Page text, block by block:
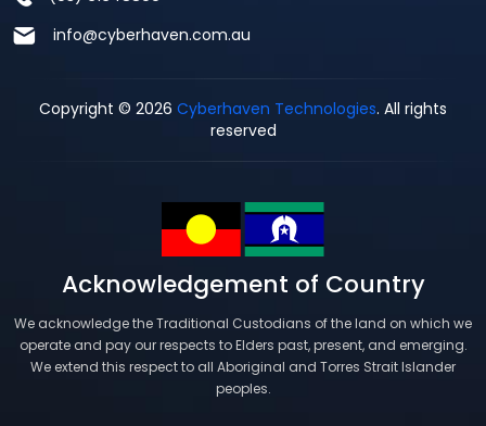
info@cyberhaven.com.au
Copyright © 2026 Cyberhaven Technologies. All rights
reserved
Acknowledgement of Country
We acknowledge the Traditional Custodians of the land on which we
operate and pay our respects to Elders past, present, and emerging.
We extend this respect to all Aboriginal and Torres Strait Islander
peoples.